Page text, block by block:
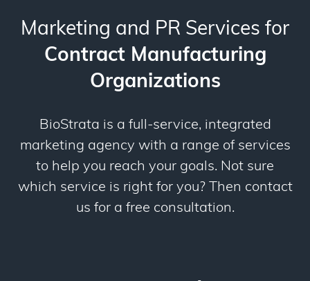
Marketing and PR Services for
Contract Manufacturing
Organizations
BioStrata is a full-service, integrated
marketing agency with a range of services
to help you reach your goals. Not sure
which service is right for you? Then contact
us for a free consultation.